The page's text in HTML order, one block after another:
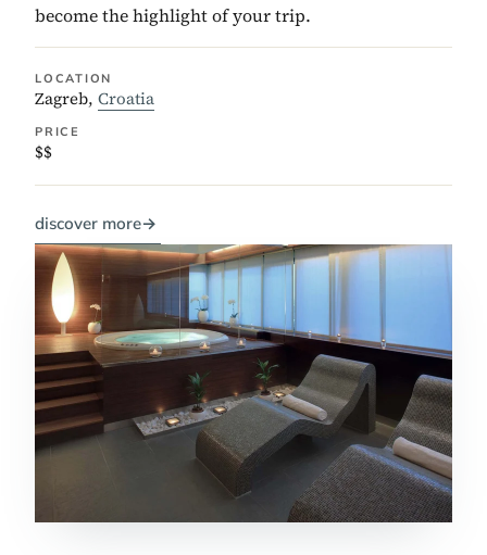
become the highlight of your trip.
LOCATION
Zagreb, Croatia
PRICE
$$
discover more→